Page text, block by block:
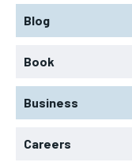
Blog
Book
Business
Careers